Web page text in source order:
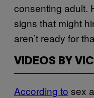
consenting adult.
signs that might
aren’t ready for
VIDEOS BY
According to sex